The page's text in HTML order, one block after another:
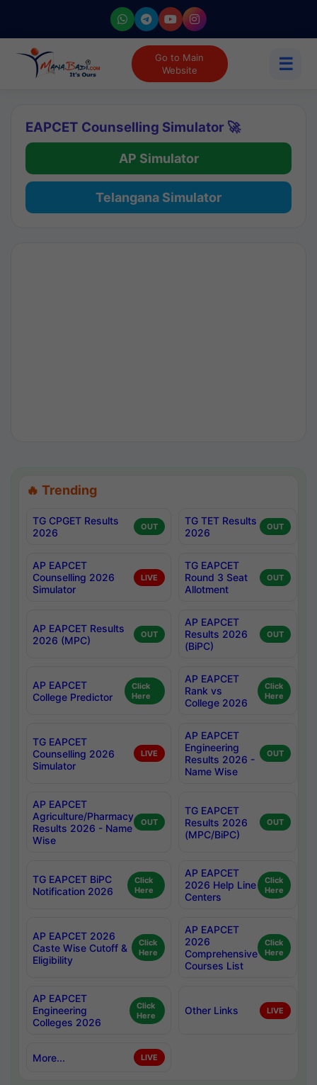
Go to Main
Website
☰
EAPCET Counselling Simulator 🚀
AP Simulator
Telangana Simulator
🔥 Trending
TG CPGET Results
2026
OUT
TG TET Results
2026
OUT
AP EAPCET
Counselling 2026
Simulator
LIVE
TG EAPCET
Round 3 Seat
Allotment
OUT
AP EAPCET Results
2026 (MPC)
OUT
AP EAPCET
Results 2026
(BiPC)
OUT
AP EAPCET
College Predictor
Click
Here
AP EAPCET
Rank vs
College 2026
Click
Here
TG EAPCET
Counselling 2026
Simulator
LIVE
AP EAPCET
Engineering
Results 2026 -
Name Wise
OUT
AP EAPCET
Agriculture/Pharmacy
Results 2026 - Name
Wise
OUT
TG EAPCET
Results 2026
(MPC/BiPC)
OUT
TG EAPCET BiPC
Notification 2026
Click
Here
AP EAPCET
2026 Help Line
Centers
Click
Here
AP EAPCET 2026
Caste Wise Cutoff &
Eligibility
Click
Here
AP EAPCET
2026
Comprehensive
Courses List
Click
Here
AP EAPCET
Engineering
Colleges 2026
Click
Here
Other Links LIVE
More... LIVE